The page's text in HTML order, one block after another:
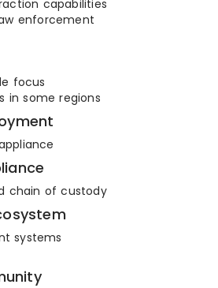
capabilities
enforcement
focus
in some regions
chain of custody
systems